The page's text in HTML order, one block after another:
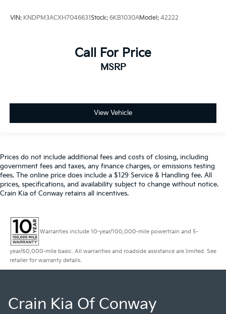
VIN: KNDPM3ACXH7046631Stock: 6KB1030AModel: 42222
Call For Price
MSRP
View Vehicle
Prices do not include additional fees and costs of closing, including
government fees and taxes, any finance charges, or emissions testing
fees. The online price does include a $129 Service & Handling fee. All
prices, specifications, and availability subject to change without notice.
Crain Kia of Conway retains all incentives.
Warranties include 10-year/100,000-mile powertrain and 5-
year/60,000-mile basic. All warranties and roadside assistance are limited. See
retailer for warranty details.
Crain Kia Of Conway